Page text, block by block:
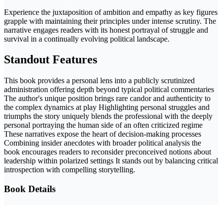
Experience the juxtaposition of ambition and empathy as key figures
grapple with maintaining their principles under intense scrutiny. The
narrative engages readers with its honest portrayal of struggle and
survival in a continually evolving political landscape.
Standout Features
This book provides a personal lens into a publicly scrutinized
administration offering depth beyond typical political commentaries
The author's unique position brings rare candor and authenticity to
the complex dynamics at play Highlighting personal struggles and
triumphs the story uniquely blends the professional with the deeply
personal portraying the human side of an often criticized regime
These narratives expose the heart of decision-making processes
Combining insider anecdotes with broader political analysis the
book encourages readers to reconsider preconceived notions about
leadership within polarized settings It stands out by balancing critical
introspection with compelling storytelling.
Book Details